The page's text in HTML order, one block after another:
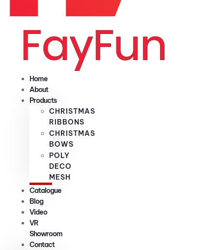
Home
About
Products
CHRISTMAS
RIBBONS
CHRISTMAS
BOWS
POLY
DECO
MESH
Catalogue
Blog
Video
VR
Showroom
Contact